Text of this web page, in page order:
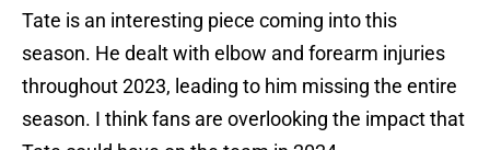
Tate is an interesting piece coming into this
season. He dealt with elbow and forearm injuries
throughout 2023, leading to him missing the entire
season. I think fans are overlooking the impact that